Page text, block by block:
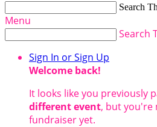
Search
Menu
Search
Sign In or Sign Up
Welcome back!
It looks like you previously
different event, but you're
fundraiser yet.